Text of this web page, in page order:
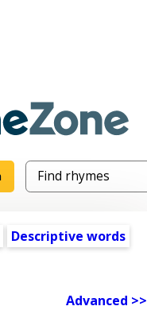
Descriptive words
Advanced >>